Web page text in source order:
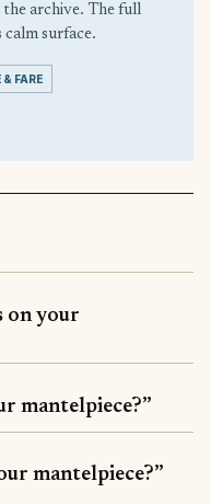
archive. The full
surface.
& FARE
on your
mantelpiece?”
mantelpiece?”